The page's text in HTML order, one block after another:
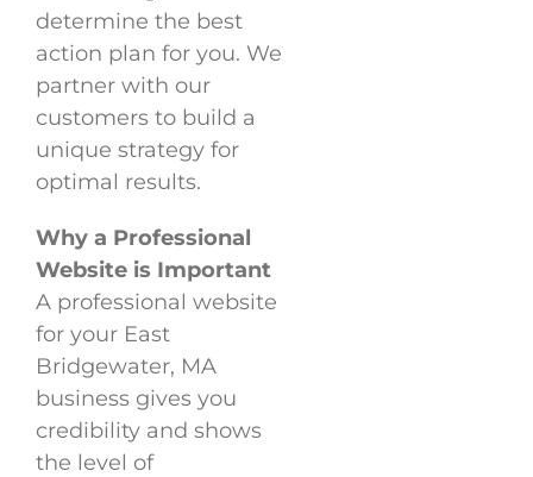
determine the best
action plan for you. We
partner with our
customers to build a
unique strategy for
optimal results.
Why a Professional
Website is Important
A professional website
for your East
Bridgewater, MA
business gives you
credibility and shows
the level of